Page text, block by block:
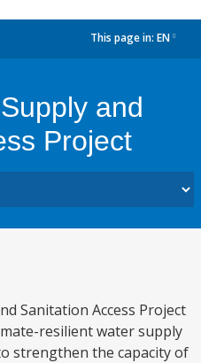
This page in: EN
and
Project
Sanitation Access Project
resilient water supply
strengthen the capacity of